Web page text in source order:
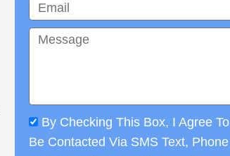
By Checking This Box, I Agree To
Be Contacted Via SMS Text, Phone